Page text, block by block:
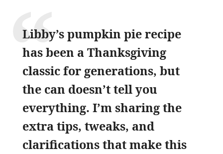
Libby’s pumpkin pie recipe
has been a Thanksgiving
classic for generations, but
the can doesn’t tell you
everything. I’m sharing the
extra tips, tweaks, and
clarifications that make this